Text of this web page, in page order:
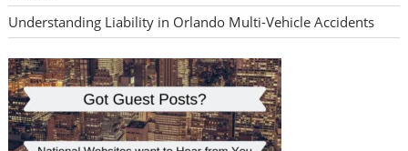
Understanding Liability in Orlando Multi-Vehicle Accidents